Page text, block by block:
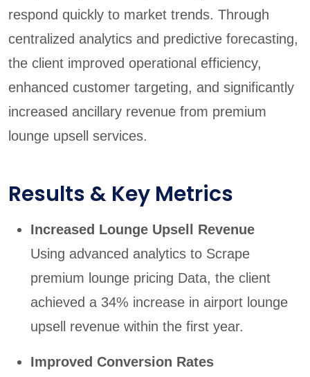
respond quickly to market trends. Through
centralized analytics and predictive forecasting,
the client improved operational efficiency,
enhanced customer targeting, and significantly
increased ancillary revenue from premium
lounge upsell services.
Results & Key Metrics
Increased Lounge Upsell Revenue
Using advanced analytics to Scrape
premium lounge pricing Data, the client
achieved a 34% increase in airport lounge
upsell revenue within the first year.
Improved Conversion Rates